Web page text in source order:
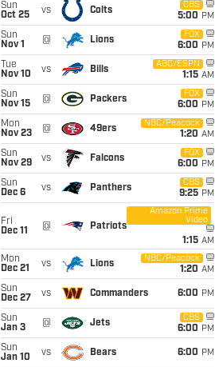
Sun
Oct 25
vs Colts
CBS
5:00 PM
Sun
Nov 1
@ Lions
FOX
6:00 PM
Tue
Nov 10
vs Bills
ABC/ESPN
1:15 AM
Sun
Nov 15
@ Packers
FOX
6:00 PM
Mon
Nov 23
@ 49ers
NBC/Peacock
1:20 AM
Sun
Nov 29
vs Falcons
FOX
6:00 PM
Sun
Dec 6
vs Panthers
CBS
9:25 PM
Fri
Dec 11
@ Patriots
Amazon Prime
Video
1:15 AM
Mon
Dec 21
vs Lions
NBC/Peacock
1:20 AM
Sun
Dec 27
vs Commanders 6:00 PM
Sun
Jan 3
@ Jets
CBS
6:00 PM
Sun
Jan 10
vs Bears 6:00 PM